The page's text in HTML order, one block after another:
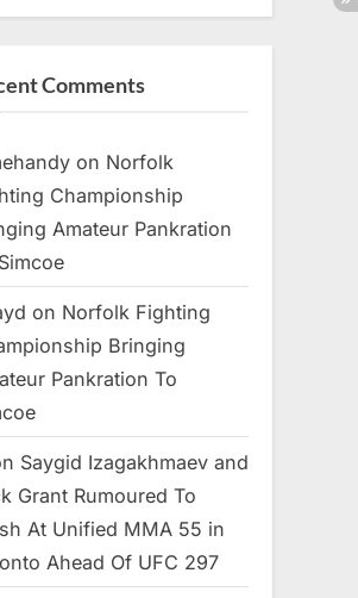
Comments
on Norfolk
Championship
Amateur Pankration
on Norfolk Fighting
Bringing
Pankration To
Saygid Izagakhmaev and
Grant Rumoured To
At Unified MMA 55 in
Ahead Of UFC 297